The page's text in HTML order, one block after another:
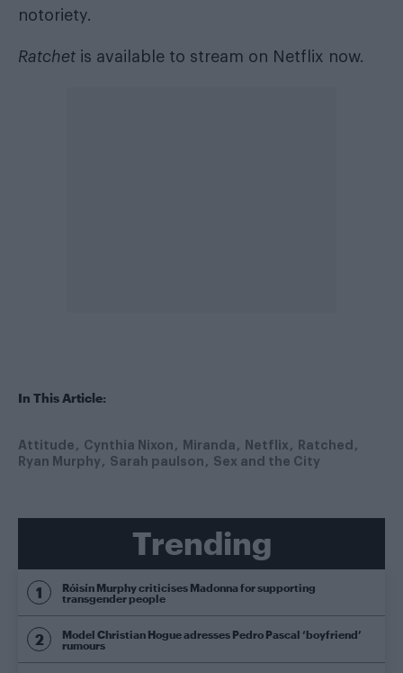
notoriety.
Ratchet is available to stream on Netflix now.
In This Article:
Attitude Cynthia Nixon Miranda Netflix
Ratched
Ryan Murphy
Sarah paulson Sex and the City
Trending
Róisín Murphy criticises Madonna for supporting
transgender people
Model Christian Hogue adresses Pedro Pascal ‘boyfriend’
rumours